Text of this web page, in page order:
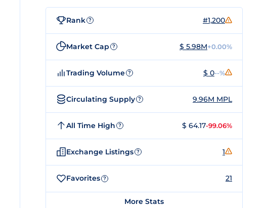
Rank ? #1,200
Market Cap ? $ 5.98M+0.00%
Trading Volume ? $ 0--%
Circulating Supply ? 9.96M MPL
All Time High ? $ 64.17-99.06%
Exchange Listings ? 1
Favorites ? 21
More Stats